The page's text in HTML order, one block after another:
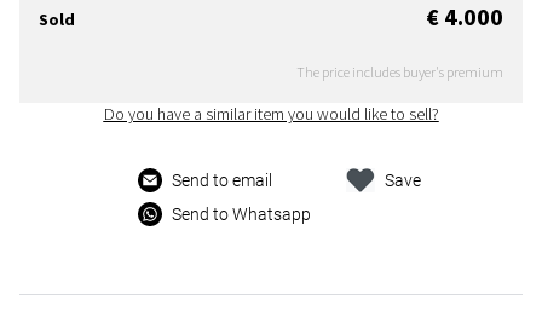
Sold € 4.000
The price includes buyer's premium
Do you have a similar item you would like to sell?
Send to email
Send to Whatsapp
Save